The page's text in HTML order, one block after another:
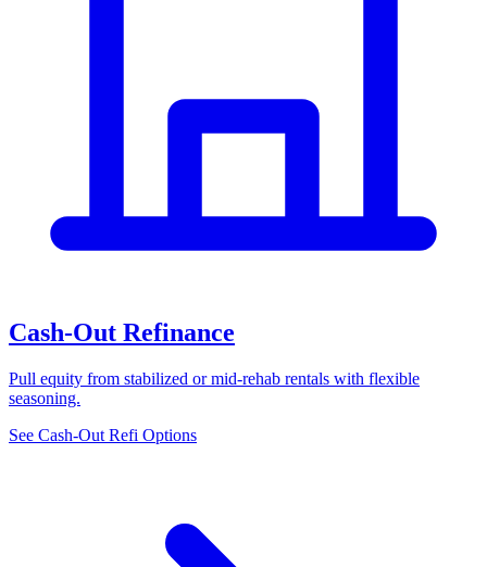
Cash-Out Refinance
Pull equity from stabilized or mid-rehab rentals with flexible
seasoning.
See Cash-Out Refi Options